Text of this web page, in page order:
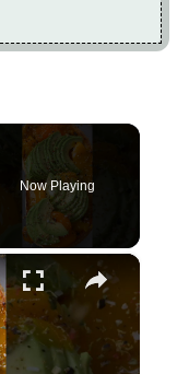
Now Playing
×